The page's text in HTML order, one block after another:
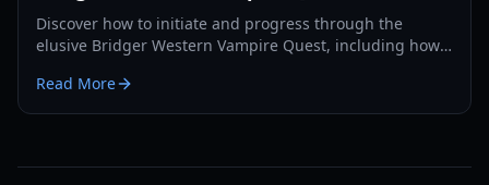
Discover how to initiate and progress through the
elusive Bridger Western Vampire Quest, including how
Read More